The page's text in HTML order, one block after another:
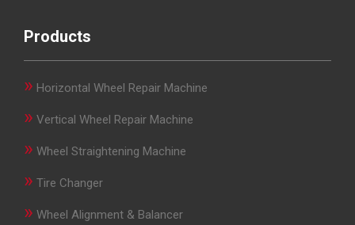
Products
» Horizontal Wheel Repair Machine
» Vertical Wheel Repair Machine
» Wheel Straightening Machine
» Tire Changer
» Wheel Alignment & Balancer